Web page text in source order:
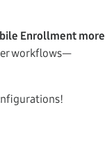
Enrollment more
workflows—